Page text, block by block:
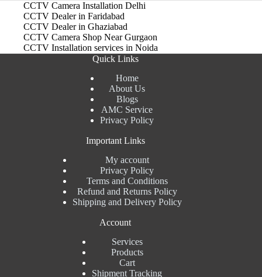
CCTV Camera Installation Delhi
CCTV Dealer in Faridabad
CCTV Dealer in Ghaziabad
CCTV Camera Shop Near Gurgaon
CCTV Installation services in Noida
Quick Links
Home
About Us
Blogs
AMC Service
Privacy Policy
Important Links
My account
Privacy Policy
Terms and Conditions
Refund and Returns Policy
Shipping and Delivery Policy
Account
Services
Products
Cart
Shipment Tracking